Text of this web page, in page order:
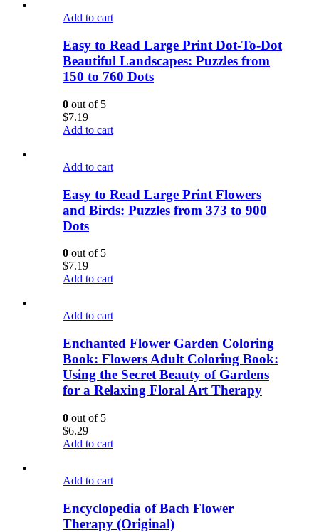
Add to cart
Easy to Read Large Print Dot-To-Dot
Beautiful Landscapes: Puzzles from
150 to 760 Dots
0 out of 5
$7.19
Add to cart
Add to cart
Easy to Read Large Print Flowers
and Birds: Puzzles from 373 to 900
Dots
0 out of 5
$7.19
Add to cart
Add to cart
Enchanted Flower Garden Coloring
Book: Flowers Adult Coloring Book:
Using the Secret Beauty of Gardens
for a Relaxing Floral Art Therapy
0 out of 5
$6.29
Add to cart
Add to cart
Encyclopedia of Bach Flower
Therapy (Original)